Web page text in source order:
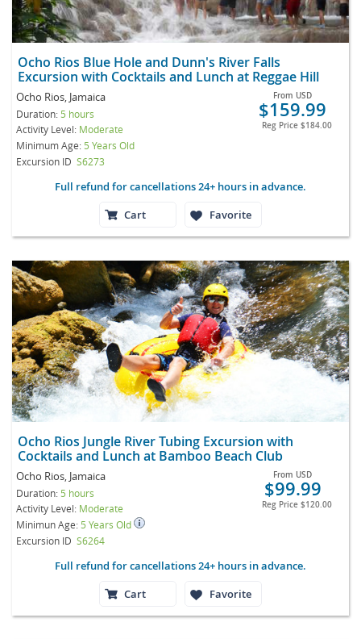
Ocho Rios Blue Hole and Dunn's River Falls
Excursion with Cocktails and Lunch at Reggae Hill
Ocho Rios, Jamaica
Duration: 5 hours
Activity Level: Moderate
Minimum Age: 5 Years Old
Excursion ID S6273
From USD
$159.99
Reg Price $184.00
Full refund for cancellations 24+ hours in advance.
Cart
Favorite
Ocho Rios Jungle River Tubing Excursion with
Cocktails and Lunch at Bamboo Beach Club
Ocho Rios, Jamaica
Duration: 5 hours
Activity Level: Moderate
Minimun Age: 5 Years Old
Excursion ID S6264
From USD
$99.99
Reg Price $120.00
Full refund for cancellations 24+ hours in advance.
Cart
Favorite